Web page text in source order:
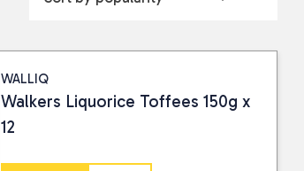
WALLIQ
Walkers Liquorice Toffees 150g x
12